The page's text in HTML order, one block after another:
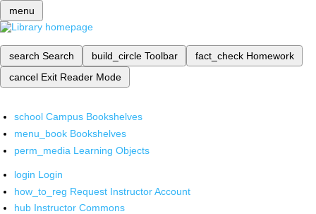
menu
search Search build_circle Toolbar fact_check Homework
cancel Exit Reader Mode
school Campus Bookshelves
menu_book Bookshelves
perm_media Learning Objects
login Login
how_to_reg Request Instructor Account
hub Instructor Commons